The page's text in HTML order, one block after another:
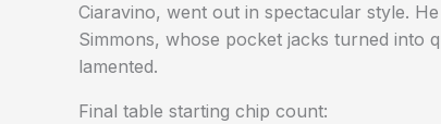
Ciaravino, went out in spectacular style.
Simmons, whose pocket jacks turned into
lamented.
Final table starting chip count: